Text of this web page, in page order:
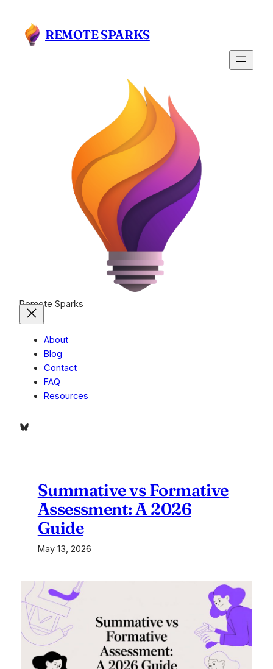
content
REMOTE SPARKS
Remote Sparks
About
Blog
Contact
FAQ
Resources
Bluesky
Summative vs Formative
Assessment: A 2026
Guide
May 13, 2026